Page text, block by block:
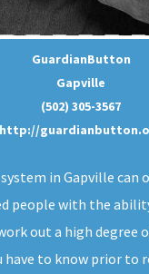
GuardianButton
Gapville
(502) 305-3567
http://
in Gapville can
people with the
out a high degree
have to know prior to